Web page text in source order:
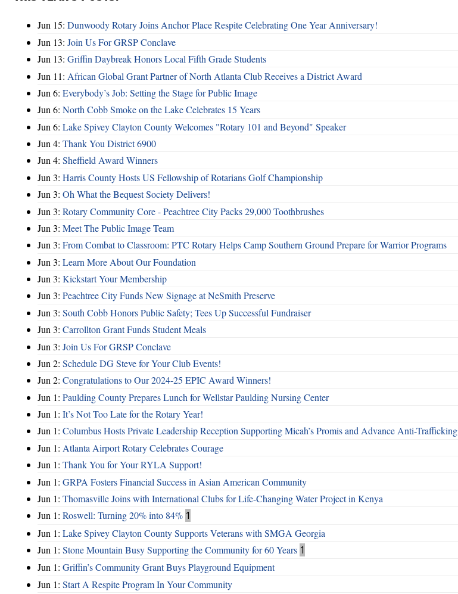
Jun 15: Dunwoody Rotary Joins Anchor Place Respite Celebrating One Year Anniversary!
Jun 13: Join Us For GRSP Conclave
Jun 13: Griffin Daybreak Honors Local Fifth Grade Students
Jun 11: African Global Grant Partner of North Atlanta Club Receives a District Award
Jun 6: Everybody’s Job: Setting the Stage for Public Image
Jun 6: North Cobb Smoke on the Lake Celebrates 15 Years
Jun 6: Lake Spivey Clayton County Welcomes "Rotary 101 and Beyond" Speaker
Jun 4: Thank You District 6900
Jun 4: Sheffield Award Winners
Jun 3: Harris County Hosts US Fellowship of Rotarians Golf Championship
Jun 3: Oh What the Bequest Society Delivers!
Jun 3: Rotary Community Core - Peachtree City Packs 29,000 Toothbrushes
Jun 3: Meet The Public Image Team
Jun 3: From Combat to Classroom: PTC Rotary Helps Camp Southern Ground Prepare for Warrior Programs
Jun 3: Learn More About Our Foundation
Jun 3: Kickstart Your Membership
Jun 3: Peachtree City Funds New Signage at NeSmith Preserve
Jun 3: South Cobb Honors Public Safety; Tees Up Successful Fundraiser
Jun 3: Carrollton Grant Funds Student Meals
Jun 3: Join Us For GRSP Conclave
Jun 2: Schedule DG Steve for Your Club Events!
Jun 2: Congratulations to Our 2024-25 EPIC Award Winners!
Jun 1: Paulding County Prepares Lunch for Wellstar Paulding Nursing Center
Jun 1: It’s Not Too Late for the Rotary Year!
Jun 1: Columbus Hosts Private Leadership Reception Supporting Micah’s Promis and Advance Anti-Trafficking
Jun 1: Atlanta Airport Rotary Celebrates Courage
Jun 1: Thank You for Your RYLA Support!
Jun 1: GRPA Fosters Financial Success in Asian American Community
Jun 1: Thomasville Joins with International Clubs for Life-Changing Water Project in Kenya
Jun 1: Roswell: Turning 20% into 84% 1
Jun 1: Lake Spivey Clayton County Supports Veterans with SMGA Georgia
Jun 1: Stone Mountain Busy Supporting the Community for 60 Years 1
Jun 1: Griffin’s Community Grant Buys Playground Equipment
Jun 1: Start A Respite Program In Your Community